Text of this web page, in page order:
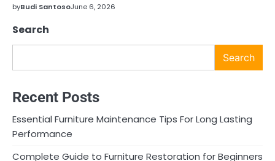
byBudi SantosoJune 6, 2026
Search
Search
Recent Posts
Essential Furniture Maintenance Tips For Long Lasting
Performance
Complete Guide to Furniture Restoration for Beginners